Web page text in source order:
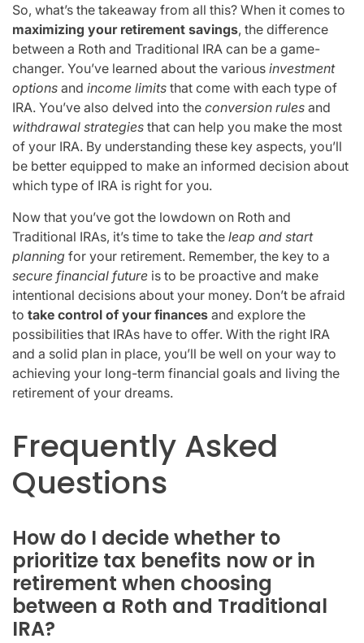
So, what’s the takeaway from all this? When it comes to
maximizing your retirement savings, the difference
between a Roth and Traditional IRA can be a game-
changer. You’ve learned about the various investment
options and income limits that come with each type of
IRA. You’ve also delved into the conversion rules and
withdrawal strategies that can help you make the most
of your IRA. By understanding these key aspects, you’ll
be better equipped to make an informed decision about
which type of IRA is right for you.
Now that you’ve got the lowdown on Roth and
Traditional IRAs, it’s time to take the leap and start
planning for your retirement. Remember, the key to a
secure financial future is to be proactive and make
intentional decisions about your money. Don’t be afraid
to take control of your finances and explore the
possibilities that IRAs have to offer. With the right IRA
and a solid plan in place, you’ll be well on your way to
achieving your long-term financial goals and living the
retirement of your dreams.
Frequently Asked
Questions
How do I decide whether to
prioritize tax benefits now or in
retirement when choosing
between a Roth and Traditional
IRA?